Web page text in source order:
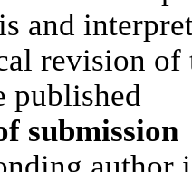
and
revision of
published
submission